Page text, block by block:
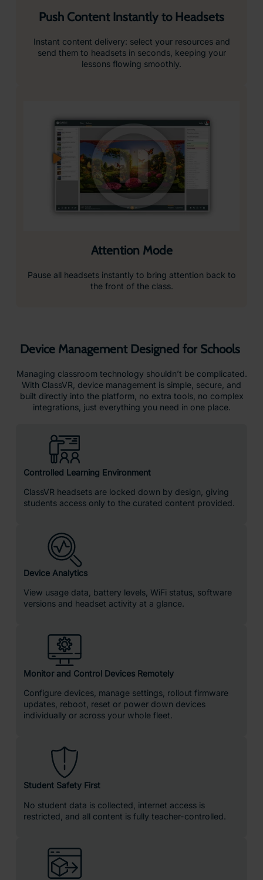
Push Content Instantly to Headsets
Instant content delivery: select your resources and
send them to headsets in seconds, keeping your
lessons flowing smoothly.
Attention Mode
Pause all headsets instantly to bring attention back to
the front of the class.
Device Management Designed for Schools
Managing classroom technology shouldn’t be complicated.
With ClassVR, device management is simple, secure, and
built directly into the platform, no extra tools, no complex
integrations, just everything you need in one place.
Controlled Learning Environment
ClassVR headsets are locked down by design, giving
students access only to the curated content provided.
Device Analytics
View usage data, battery levels, WiFi status, software
versions and headset activity at a glance.
Monitor and Control Devices Remotely
Configure devices, manage settings, rollout firmware
updates, reboot, reset or power down devices
individually or across your whole fleet.
Student Safety First
No student data is collected, internet access is
restricted, and all content is fully teacher-controlled.